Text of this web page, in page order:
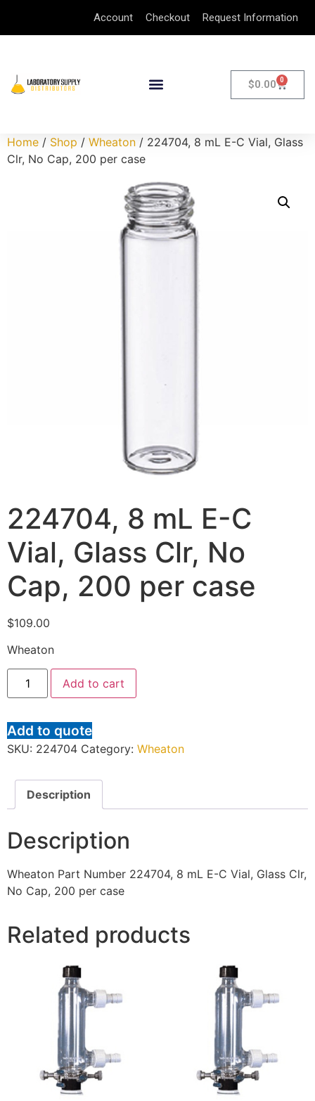
Account Checkout Request Information
$0.00 0
Home / Shop / Wheaton / 224704, 8 mL E-C Vial, Glass
Clr, No Cap, 200 per case
224704, 8 mL E-C
Vial, Glass Clr, No
Cap, 200 per case
$109.00
Wheaton
Add to cart
Add to quote
SKU: 224704 Category: Wheaton
Description
Description
Wheaton Part Number 224704, 8 mL E-C Vial, Glass Clr,
No Cap, 200 per case
Related products